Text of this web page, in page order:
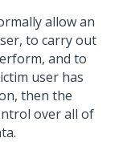
allow an
to carry out
and to
user has
then the
over all of